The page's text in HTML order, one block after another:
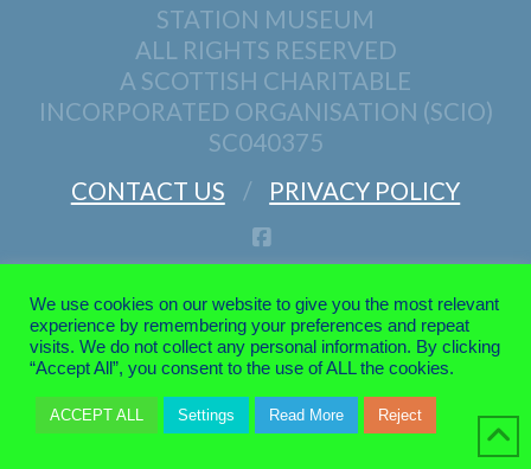
STATION MUSEUM
ALL RIGHTS RESERVED
A SCOTTISH CHARITABLE
INCORPORATED ORGANISATION (SCIO)
SC040375
CONTACT US
PRIVACY POLICY
FACEBOOK
We use cookies on our website to give you the most relevant
experience by remembering your preferences and repeat
visits. We do not collect any personal information. By clicking
“Accept All”, you consent to the use of ALL the cookies.
ACCEPT ALL Settings Read More Reject